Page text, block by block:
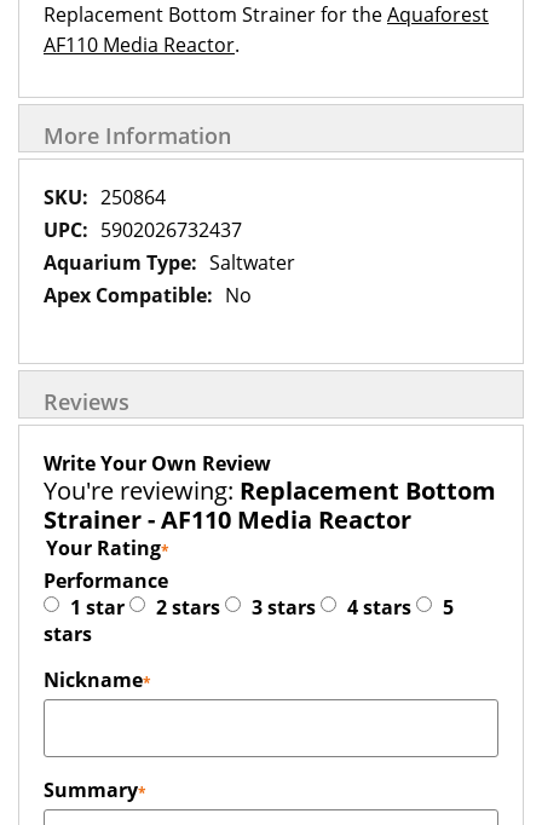
Replacement Bottom Strainer for theAquaforest
AF110 Media Reactor.
More Information
More
Information
250864
5902026732437
Saltwater
No
Reviews
Write Your Own Review
You're reviewing: Replacement Bottom
Strainer - AF110 Media Reactor
Your Rating
Performance
1 star
2 stars 3 stars 4 stars
5
stars
Nickname
Summary